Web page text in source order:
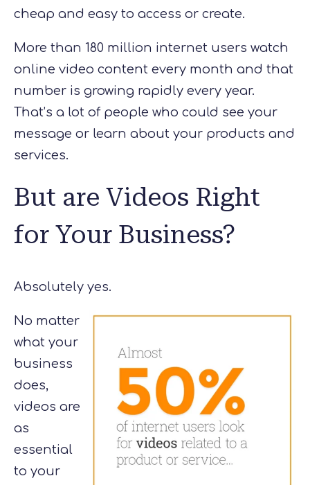
cheap and easy to access or create.
More than 180 million internet users watch
online video content every month and that
number is growing rapidly every year.
That’s a lot of people who could see your
message or learn about your products and
services.
But are Videos Right
for Your Business?
Absolutely yes.
No matter
what your
business
does,
videos are
as
essential
to your